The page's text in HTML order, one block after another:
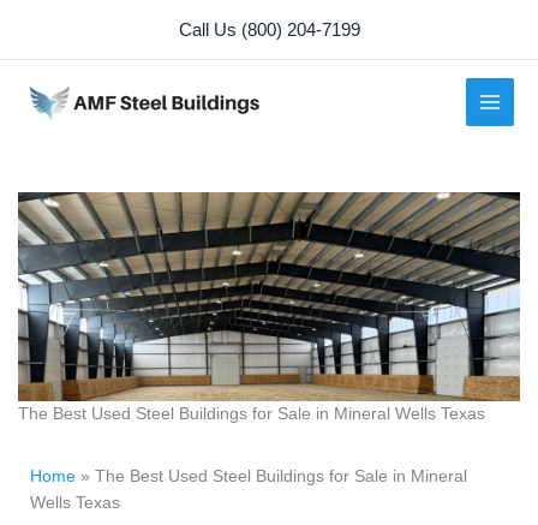
content
Call Us (800) 204-7199
The Best Used Steel Buildings for Sale in Mineral Wells Texas
Home » The Best Used Steel Buildings for Sale in Mineral
Wells Texas